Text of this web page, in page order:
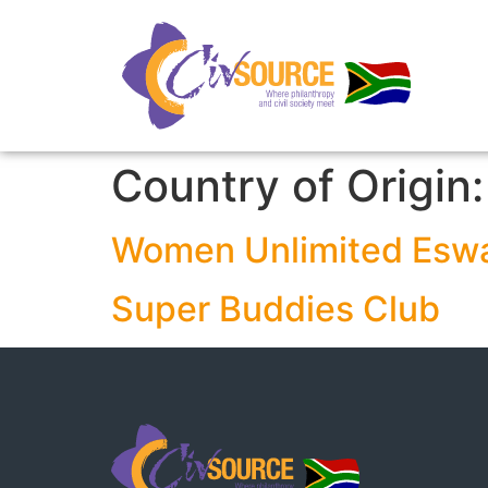
Country of Origin:
Women Unlimited
Super Buddies Club